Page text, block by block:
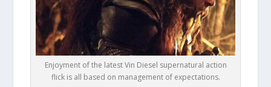
Enjoyment of the latest Vin Diesel supernatural action
flick is all based on management of expectations.